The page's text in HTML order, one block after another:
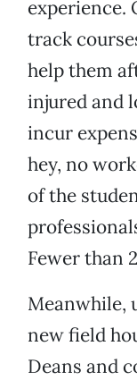
experience.
track
help them
injured and
incur
hey, no
of the
Fewer than
Meanwhile,
new field
Deans and